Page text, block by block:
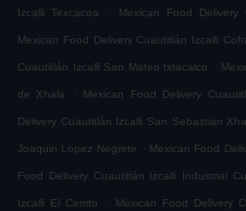
Izcalli Texcacoa . Mexican Food Delivery
Mexican Food Delivery Cuautitlán Izcalli
Cuautitlán Izcalli San Mateo Ixtacalco .
de Xhala . Mexican Food Delivery
Delivery Cuautitlán Izcalli San Sebastian
Joaquin Lopez Negrete . Mexican Food
Food Delivery Cuautitlán Izcalli Industrial
Izcalli El Cerrito . Mexican Food Delivery